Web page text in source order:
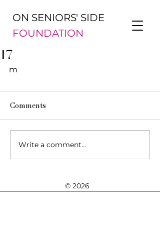
ON SENIORS' SIDE
FOUNDATION
17
m
Comments
Write a comment...
© 2026